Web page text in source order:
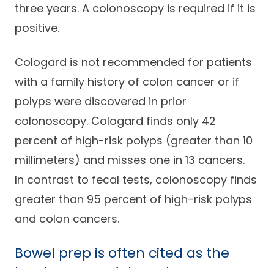
three years. A colonoscopy is required if it is
positive.
Cologard is not recommended for patients
with a family history of colon cancer or if
polyps were discovered in prior
colonoscopy. Cologard finds only 42
percent of high-risk polyps (greater than 10
millimeters) and misses one in 13 cancers.
In contrast to fecal tests, colonoscopy finds
greater than 95 percent of high-risk polyps
and colon cancers.
Bowel prep is often cited as the